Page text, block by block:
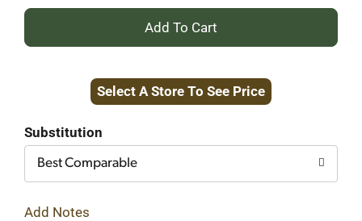
+
to
Select A Store To See Price
Substitution
Best Comparable
Add Notes